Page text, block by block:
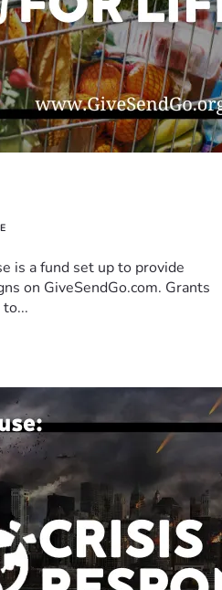
is a fund set up to provide
on GiveSendGo.com. Grants